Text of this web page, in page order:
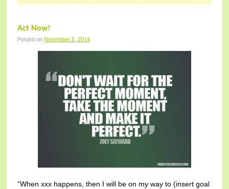
Act Now!
Posted on November 5, 2014
“When xxx happens, then I will be on my way to (insert goal